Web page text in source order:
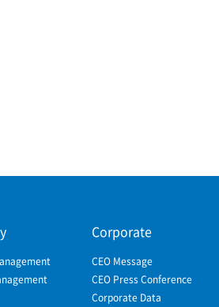
Corporate
CEO Message
CEO Press Conference
Corporate Data